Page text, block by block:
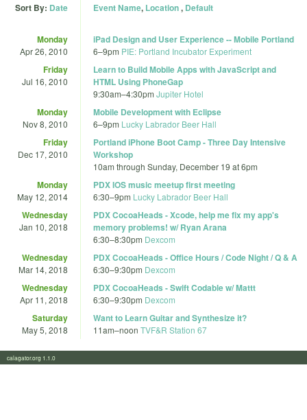
Sort By: Date Event Name, Location, Default
Monday
Apr 26, 2010
iPad Design and User Experience -- Mobile Portland
6–9pm PIE: Portland Incubator Experiment
Friday
Jul 16, 2010
Learn to Build Mobile Apps with JavaScript and
HTML Using PhoneGap
9:30am–4:30pm Jupiter Hotel
Monday
Nov 8, 2010
Mobile Development with Eclipse
6–9pm Lucky Labrador Beer Hall
Friday
Dec 17, 2010
Portland iPhone Boot Camp - Three Day Intensive
Workshop
10am through Sunday, December 19 at 6pm
Monday
May 12, 2014
PDX IOS music meetup first meeting
6:30–9pm Lucky Labrador Beer Hall
Wednesday
Jan 10, 2018
PDX CocoaHeads - Xcode, help me fix my app's
memory problems! w/ Ryan Arana
6:30–8:30pm Dexcom
Wednesday
Mar 14, 2018
PDX CocoaHeads - Office Hours / Code Night / Q & A
6:30–9:30pm Dexcom
Wednesday
Apr 11, 2018
PDX CocoaHeads - Swift Codable w/ Mattt
6:30–9:30pm Dexcom
Saturday
May 5, 2018
Want to Learn Guitar and Synthesize it?
11am–noon TVF&R Station 67
calagator.org 1.1.0